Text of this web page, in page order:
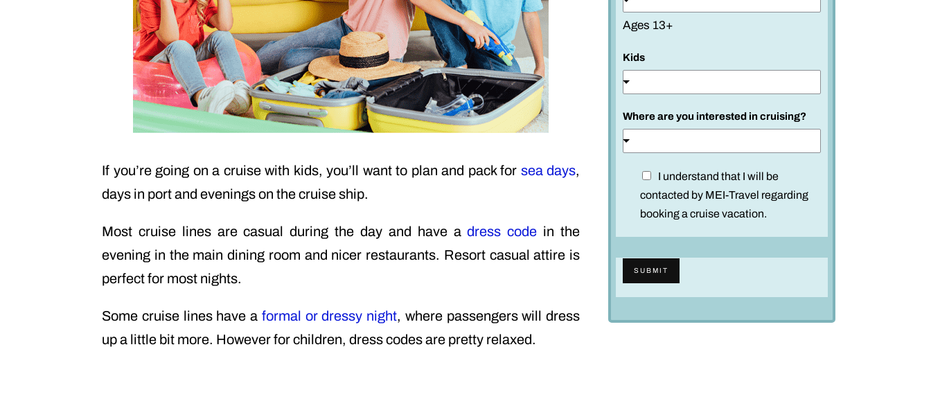
If you’re going on a cruise with kids, you’ll want to plan and pack for sea days,
days in port and evenings on the cruise ship.
Most cruise lines are casual during the day and have adress code in the
evening in the main dining room and nicer restaurants. Resort casual attire is
perfect for most nights.
Some cruise lines have a formal or dressy night, where passengers will dress
up a little bit more. However for children, dress codes are pretty relaxed.
Ages 13+
i
n
n
a
m
Kids
Where are you interested in cruising?
a
m
I understand that I will be
contacted by MEI-Travel regarding
booking a cruise vacation.
SUBMIT